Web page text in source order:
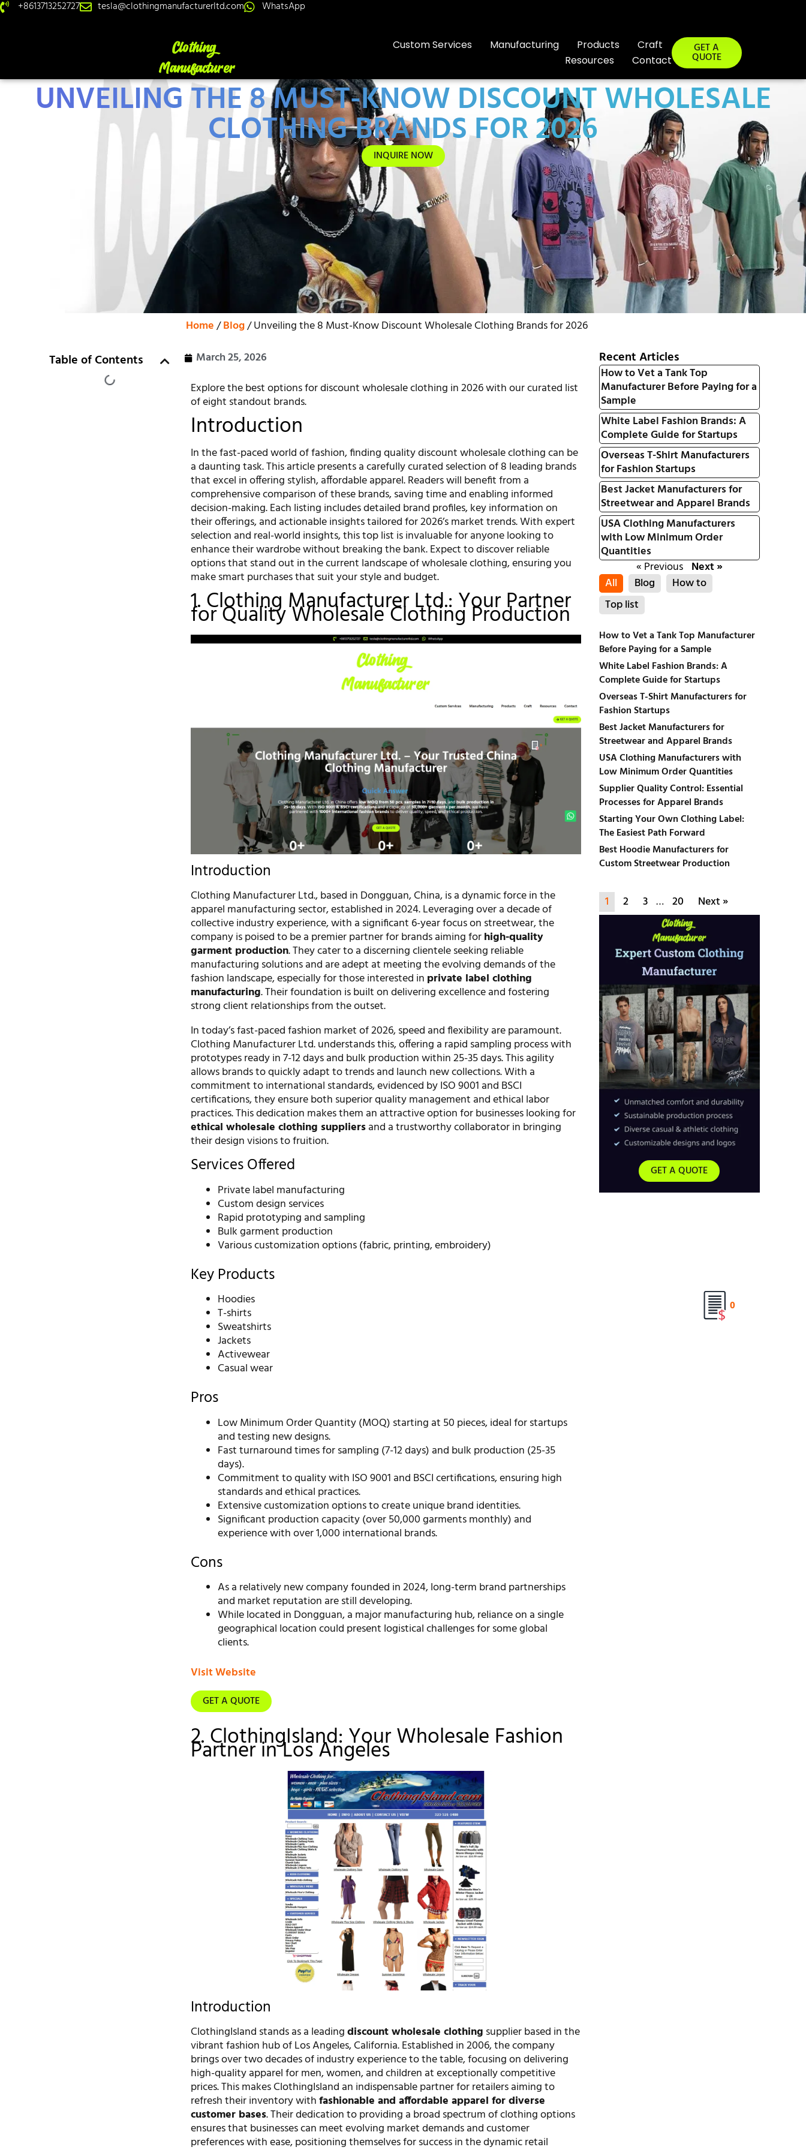
+8613713252727 tesla@clothingmanufacturerltd.com WhatsApp
Custom Services Manufacturing Products
Craft
Resources
Contact
GET A
QUOTE
UNVEILING THE 8 MUST-KNOW DISCOUNT WHOLESALE
CLOTHING BRANDS FOR 2026
INQUIRE NOW
Home/Blog/ Unveiling the 8 Must-Know Discount Wholesale Clothing Brands for 2026
Table of Contents
March 25, 2026
Explore the best options for discount wholesale clothing in 2026 with our curated list
of eight standout brands.
Introduction
In the fast-paced world of fashion, finding quality discount wholesale clothing can be
a daunting task. This article presents a carefully curated selection of 8 leading brands
that excel in offering stylish, affordable apparel. Readers will benefit from a
comprehensive comparison of these brands, saving time and enabling informed
decision-making. Each listing includes detailed brand profiles, key information on
their offerings, and actionable insights tailored for 2026’s market trends. With expert
selection and real-world insights, this top list is invaluable for anyone looking to
enhance their wardrobe without breaking the bank. Expect to discover reliable
options that stand out in the current landscape of wholesale clothing, ensuring you
make smart purchases that suit your style and budget.
1. Clothing Manufacturer Ltd.: Your Partner
for Quality Wholesale Clothing Production
Introduction
Clothing Manufacturer Ltd., based in Dongguan, China, is a dynamic force in the
apparel manufacturing sector, established in 2024. Leveraging over a decade of
collective industry experience, with a significant 6-year focus on streetwear, the
company is poised to be a premier partner for brands aiming forhigh-quality
garment production. They cater to a discerning clientele seeking reliable
manufacturing solutions and are adept at meeting the evolving demands of the
fashion landscape, especially for those interested in private label clothing
manufacturing. Their foundation is built on delivering excellence and fostering
strong client relationships from the outset.
In today’s fast-paced fashion market of 2026, speed and flexibility are paramount.
Clothing Manufacturer Ltd. understands this, offering a rapid sampling process with
prototypes ready in 7-12 days and bulk production within 25-35 days. This agility
allows brands to quickly adapt to trends and launch new collections. With a
commitment to international standards, evidenced by ISO 9001 and BSCI
certifications, they ensure both superior quality management and ethical labor
practices. This dedication makes them an attractive option for businesses looking for
ethical wholesale clothing suppliersand a trustworthy collaborator in bringing
their design visions to fruition.
Services Offered
Private label manufacturing
Custom design services
Rapid prototyping and sampling
Bulk garment production
Various customization options (fabric, printing, embroidery)
Key Products
Hoodies
T-shirts
Sweatshirts
Jackets
Activewear
Casual wear
Pros
Low Minimum Order Quantity (MOQ) starting at 50 pieces, ideal for startups
and testing new designs.
Fast turnaround times for sampling (7-12 days) and bulk production (25-35
days).
Commitment to quality with ISO 9001 and BSCI certifications, ensuring high
standards and ethical practices.
Extensive customization options to create unique brand identities.
Significant production capacity (over 50,000 garments monthly) and
experience with over 1,000 international brands.
Cons
As a relatively new company founded in 2024, long-term brand partnerships
and market reputation are still developing.
While located in Dongguan, a major manufacturing hub, reliance on a single
geographical location could present logistical challenges for some global
clients.
Visit Website
GET A QUOTE
2. ClothingIsland: Your Wholesale Fashion
Partner in Los Angeles
Introduction
ClothingIsland stands as a leadingdiscount wholesale clothing supplier based in the
vibrant fashion hub of Los Angeles, California. Established in 2006, the company
brings over two decades of industry experience to the table, focusing on delivering
high-quality apparel for men, women, and children at exceptionally competitive
prices. This makes ClothingIsland an indispensable partner for retailers aiming to
refresh their inventory withfashionable and affordable apparel for diverse
customer bases. Their dedication to providing a broad spectrum of clothing options
ensures that businesses can meet evolving market demands and customer
preferences with ease, positioning themselves for success in the dynamic retail
Recent Articles
How to Vet a Tank Top
Manufacturer Before Paying for a
Sample
White Label Fashion Brands: A
Complete Guide for Startups
Overseas T-Shirt Manufacturers
for Fashion Startups
Best Jacket Manufacturers for
Streetwear and Apparel Brands
USA Clothing Manufacturers
with Low Minimum Order
Quantities
« Previous Next »
All
Blog
How to
Top list
How to Vet a Tank Top Manufacturer
Before Paying for a Sample
White Label Fashion Brands: A
Complete Guide for Startups
Overseas T-Shirt Manufacturers for
Fashion Startups
Best Jacket Manufacturers for
Streetwear and Apparel Brands
USA Clothing Manufacturers with
Low Minimum Order Quantities
Supplier Quality Control: Essential
Processes for Apparel Brands
Starting Your Own Clothing Label:
The Easiest Path Forward
Best Hoodie Manufacturers for
Custom Streetwear Production
1 2 3 … 20 Next »
GET A QUOTE
0